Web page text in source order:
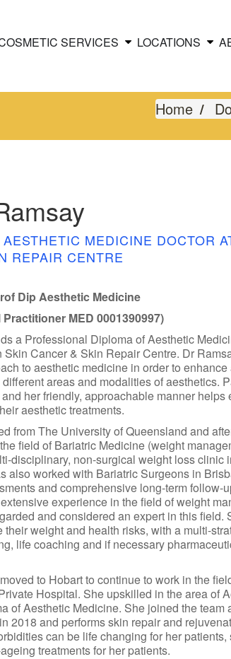
SERVICES LOCATIONS
Home
MEDICINE DOCTOR
REPAIR CENTRE
Dip Aesthetic Medicine
MED 0001390997)
a Professional Diploma of Aesthetic
Skin Cancer & Skin Repair Centre. Dr
to aesthetic medicine in order to
areas and modalities of aesthetics.
her friendly, approachable manner
aesthetic treatments.
from The University of Queensland and
field of Bariatric Medicine (weight
disciplinary, non-surgical weight loss clinic
also worked with Bariatric Surgeons in
and comprehensive long-term follow-
experience in the field of weight
and considered an expert in this field.
their weight and health risks, with a multi-
life coaching and if necessary
to Hobart to continue to work in the
Hospital. She upskilled in the area of
of Aesthetic Medicine. She joined the team
2018 and performs skin repair and
can be life changing for her
treatments for her patients.